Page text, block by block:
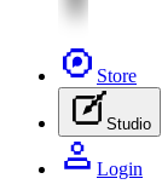
Store
Studio
Login